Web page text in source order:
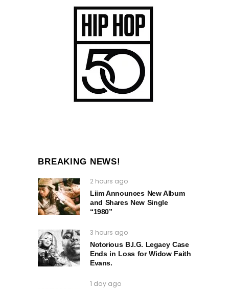
BREAKING NEWS!
2 hours ago
Liim Announces New Album
and Shares New Single
“1980”
3 hours ago
Notorious B.I.G. Legacy Case
Ends in Loss for Widow Faith
Evans.
1 day ago